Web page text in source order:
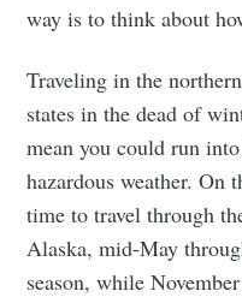
way is to think about
Traveling in the
states in the dead of
mean you could run
hazardous weather. On
time to travel through
Alaska, mid-May
season, while